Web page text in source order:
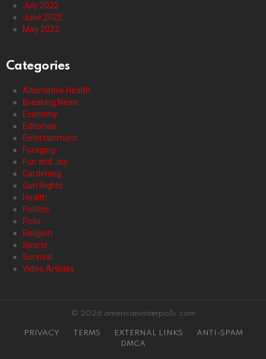
July 2022
June 2022
May 2022
Categories
Alternative Health
Breaking News
Economy
Editorials
Entertainment
Foraging
Fun and Joy
Gardening
Gun Rights
Health
Politics
Polls
Religion
Sports
Survival
Video Articles
© 2026 americanvoterpolls.com
PRIVACY TERMS EXTERNAL LINKS
ANTI-SPAM
DMCA